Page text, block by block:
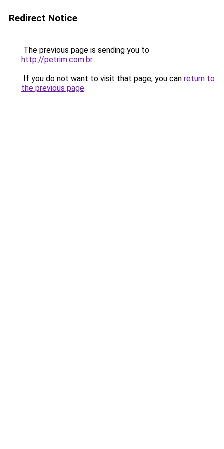
Redirect Notice
The previous page is sending you to
http://petrim.com.br.
If you do not want to visit that page, you can return to
the previous page.